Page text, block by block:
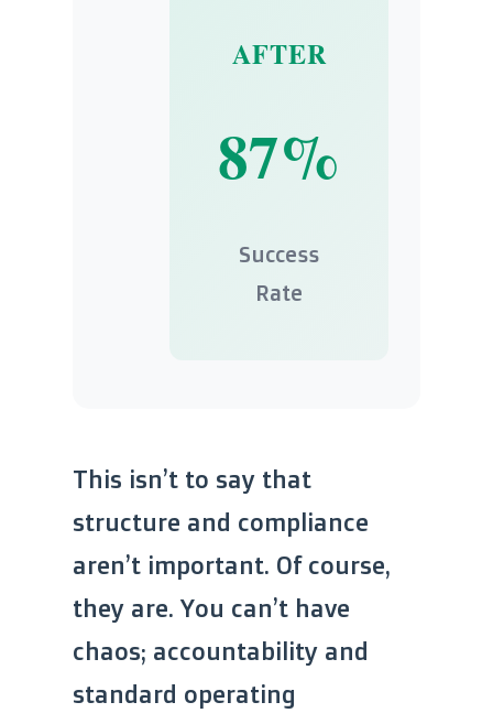
AFTER
87%
Success
Rate
This isn’t to say that
structure and compliance
aren’t important. Of course,
they are. You can’t have
chaos; accountability and
standard operating